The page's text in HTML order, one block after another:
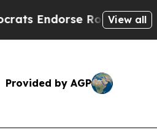
Rogers, View all
Provided by AGP